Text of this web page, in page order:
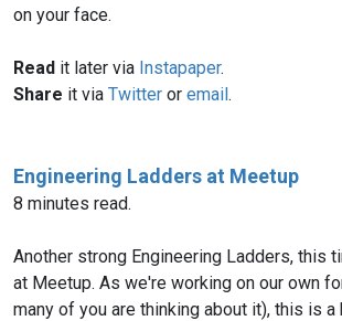
on your face.
Read it later via Instapaper.
Share it via Twitter or email.
Engineering Ladders at Meetup
8 minutes read.
Another strong Engineering Ladders, this
at Meetup. As we're working on our own
many of you are thinking about it), this is a